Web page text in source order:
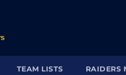
TEAM LISTS RAIDERS